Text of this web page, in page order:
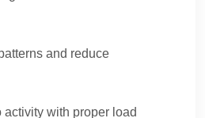
and reduce
activity with proper load